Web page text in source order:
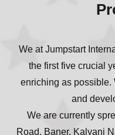
We at Jumpstart
the first five crucial
enriching as possible.
and
We are currently
Road, Baner, Kalyani